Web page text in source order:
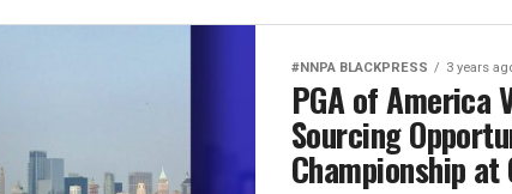
#NNPA BLACKPRESS 3 years
PGA of America
Sourcing
Championship